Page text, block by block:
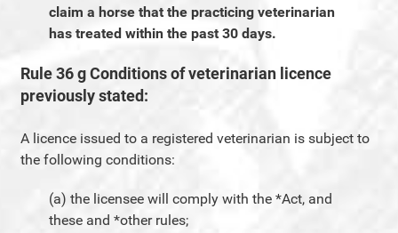
claim a horse that the practicing veterinarian
has treated within the past 30 days.
Rule 36 g Conditions of veterinarian licence
previously stated:
A licence issued to a registered veterinarian is subject to
the following conditions:
(a) the licensee will comply with the *Act, and
these and *other rules;